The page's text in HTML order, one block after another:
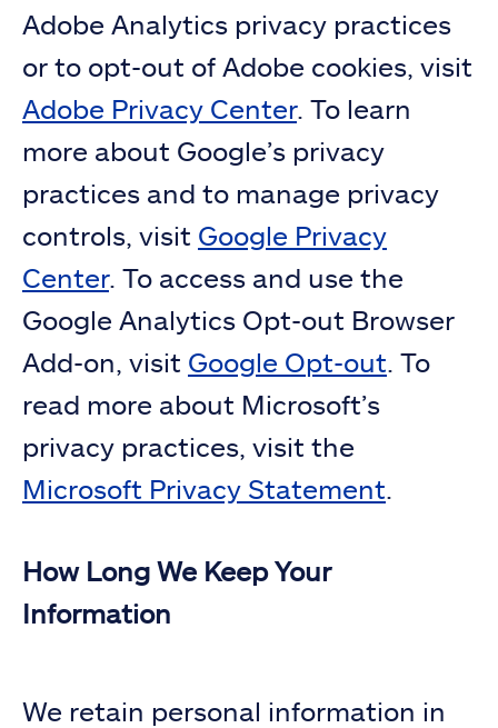
Adobe Analytics privacy practices
or to opt-out of Adobe cookies, visit
Adobe Privacy Center. To learn
more about Google’s privacy
practices and to manage privacy
controls, visit Google Privacy
Center. To access and use the
Google Analytics Opt-out Browser
Add-on, visit Google Opt-out. To
read more about Microsoft’s
privacy practices, visit the
Microsoft Privacy Statement.
How Long We Keep Your
Information
We retain personal information in